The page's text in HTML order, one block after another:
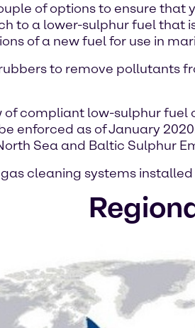
of options to ensure
to a lower-sulphur fuel
of a new fuel for use in
to remove pollutants
compliant low-sulphur
enforced as of January
Sea and Baltic Sulphur
cleaning systems